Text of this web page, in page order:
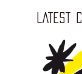
LATEST